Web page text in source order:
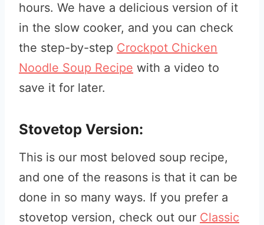
hours. We have a delicious version of it
in the slow cooker, and you can check
the step-by-step Crockpot Chicken
Noodle Soup Recipe with a video to
save it for later.
Stovetop Version:
This is our most beloved soup recipe,
and one of the reasons is that it can be
done in so many ways. If you prefer a
stovetop version, check out our Classic